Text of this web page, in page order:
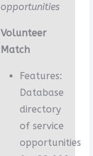
opportunities
Volunteer
Match
Features:
Database
directory
of service
opportunities